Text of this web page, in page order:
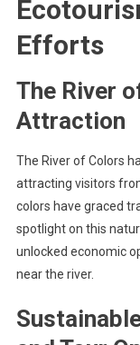
Efforts
The River
Attraction
The River of Colors
attracting visitors
colors have graced
spotlight on this
unlocked economic
near the river.